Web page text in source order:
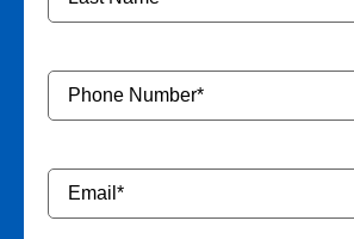
Phone
Number*
Email*